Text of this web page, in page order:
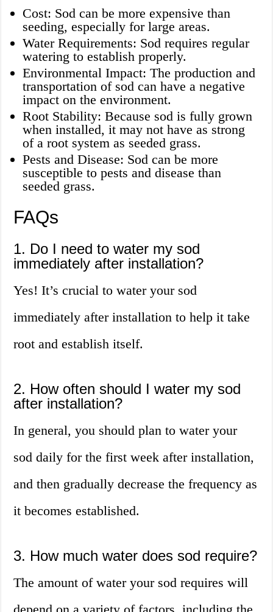
Cost: Sod can be more expensive than
seeding, especially for large areas.
Water Requirements: Sod requires regular
watering to establish properly.
Environmental Impact: The production and
transportation of sod can have a negative
impact on the environment.
Root Stability: Because sod is fully grown
when installed, it may not have as strong
of a root system as seeded grass.
Pests and Disease: Sod can be more
susceptible to pests and disease than
seeded grass.
FAQs
1. Do I need to water my sod
immediately after installation?
Yes! It’s crucial to water your sod
immediately after installation to help it take
root and establish itself.
2. How often should I water my sod
after installation?
In general, you should plan to water your
sod daily for the first week after installation,
and then gradually decrease the frequency as
it becomes established.
3. How much water does sod require?
The amount of water your sod requires will